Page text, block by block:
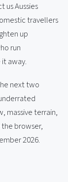
us Aussies
travellers
up
run
away.
next two
massive terrain,
browser,
2026.